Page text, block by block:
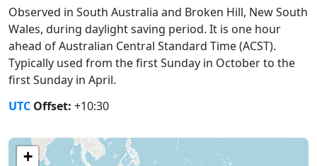
Observed in South Australia and Broken Hill, New South
Wales, during daylight saving period. It is one hour
ahead of Australian Central Standard Time (ACST).
Typically used from the first Sunday in October to the
first Sunday in April.
UTC Offset: +10:30
+